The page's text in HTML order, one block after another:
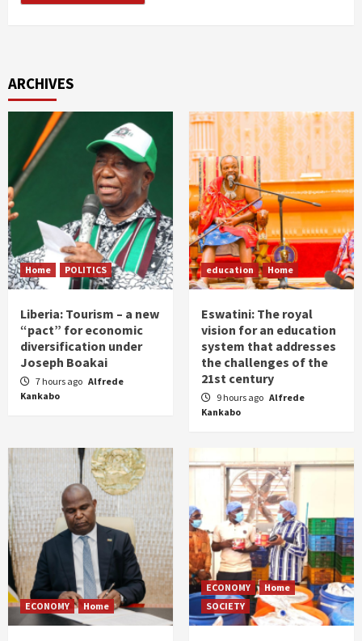
ARCHIVES
Home POLITICS
Liberia: Tourism – a new
“pact” for economic
diversification under
Joseph Boakai
7 hours ago Alfrede
Kankabo
education Home
Eswatini: The royal
vision for an education
system that addresses
the challenges of the
21st century
9 hours ago Alfrede
Kankabo
ECONOMY Home
ECONOMY
Home
SOCIETY